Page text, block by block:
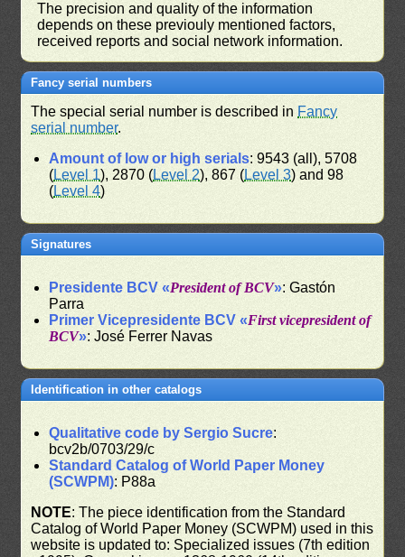
The precision and quality of the information
depends on these previouly mentioned factors,
received reports and social network information.
Fancy serial numbers
The special serial number is described in Fancy
serial number.
Amount of low or high serials: 9543 (all), 5708
(Level 1), 2870 (Level 2), 867 (Level 3) and 98
(Level 4)
Signatures
Presidente BCV «President of BCV»: Gastón
Parra
Primer Vicepresidente BCV «First vicepresident of
BCV»: José Ferrer Navas
Identification in other catalogs
Qualitative code by Sergio Sucre:
bcv2b/0703/29/c
Standard Catalog of World Paper Money
(SCWPM): P88a
NOTE: The piece identification from the Standard
Catalog of World Paper Money (SCWPM) used in this
website is updated to: Specialized issues (7th edition